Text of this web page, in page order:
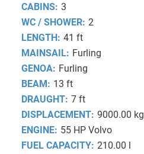
CABINS: 3
WC / SHOWER: 2
LENGTH: 41 ft
MAINSAIL: Furling
GENOA: Furling
BEAM: 13 ft
DRAUGHT: 7 ft
DISPLACEMENT: 9000.00 kg
ENGINE: 55 HP Volvo
FUEL CAPACITY: 210.00 l